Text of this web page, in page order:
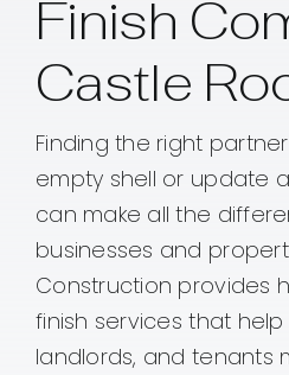
About
Blog
Contact
Finish
Castle
Finding the right
empty shell or update
can make all the
businesses and
Construction provides
finish services that
landlords, and tenants